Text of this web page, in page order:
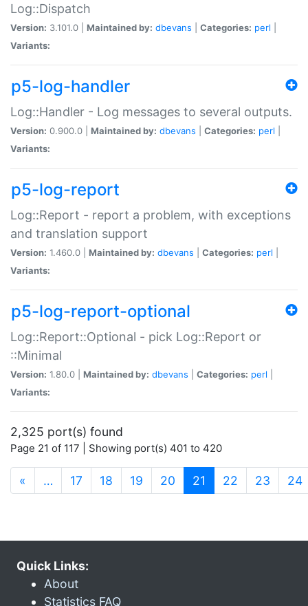
Log::Dispatch
Version: 3.101.0 | Maintained by: dbevans Categories: perl
Variants:
p5-log-handler
Log::Handler - Log messages to several outputs.
Version: 0.900.0 | Maintained by: dbevans Categories: perl
Variants:
p5-log-report
Log::Report - report a problem, with exceptions
and translation support
Version: 1.460.0 | Maintained by: dbevans Categories: perl
Variants:
p5-log-report-optional
Log::Report::Optional - pick Log::Report or
::Minimal
Version: 1.80.0 | Maintained by: dbevans Categories: perl
Variants:
2,325 port(s) found
Page 21 of 117 | Showing port(s) 401 to 420
« … 17 18 19 20 21 (current)
22 23 24
Quick Links:
About
Statistics FAQ